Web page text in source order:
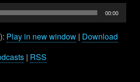
00:00
Play in new window | Download
| RSS